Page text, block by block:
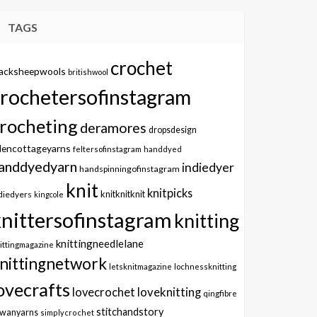
TAGS
britishwool crochet
deramores dropsdesign
feltersofinstagram handdyed
handspinningofinstagram indiedyer
kingcole knitknitknitknit knitpicks
knitting
knittingneedlelane
letsknitmagazine lochnessknitting
lovecrochet loveknitting qingfibre
simplycrochet stitchandstory